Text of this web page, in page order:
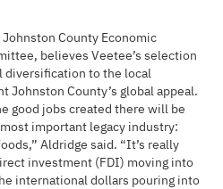
County Economic
believes Veetee’s selection
diversification to the local
Johnston County’s global appeal.
good jobs created there will be
important legacy industry:
Aldridge said. “It’s really
investment (FDI) moving into
international dollars pouring into